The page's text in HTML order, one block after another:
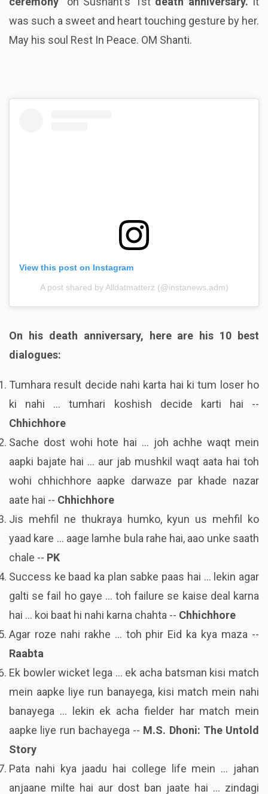
was such a sweet and heart touching gesture by her.
May his soul Rest In Peace. OM Shanti.
View this post on Instagram
A post shared by Alldatmatterz (@instanews.adm)
On his death anniversary, here are his 10 best
dialogues:
Tumhara result decide nahi karta hai ki tum loser ho
ki nahi ... tumhari koshish decide karti hai --
Chhichhore
Sache dost wohi hote hai ... joh achhe waqt mein
aapki bajate hai ... aur jab mushkil waqt aata hai toh
wohi chhichhore aapke darwaze par khade nazar
aate hai -- Chhichhore
Jis mehfil ne thukraya humko, kyun us mehfil ko
yaad kare ... aage lamhe bula rahe hai, aao unke saath
chale -- PK
Success ke baad ka plan sabke paas hai ... lekin agar
galti se fail ho gaye ... toh failure se kaise deal karna
hai ... koi baat hi nahi karna chahta -- Chhichhore
Agar roze nahi rakhe ... toh phir Eid ka kya maza --
Raabta
Ek bowler wicket lega ... ek acha batsman kisi match
mein aapke liye run banayega, kisi match mein nahi
banayega ... lekin ek acha fielder har match mein
aapke liye run bachayega -- M.S. Dhoni: The Untold
Story
Pata nahi kya jaadu hai college life mein ... jahan
anjaane milte hai aur dost ban jaate hai ... zindagi